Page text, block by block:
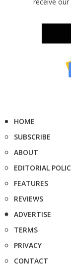
HOME
SUBSCRIBE
ABOUT
EDITORIAL
FEATURES
REVIEWS
ADVERTISE
TERMS
PRIVACY
CONTACT